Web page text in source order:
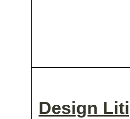
Design